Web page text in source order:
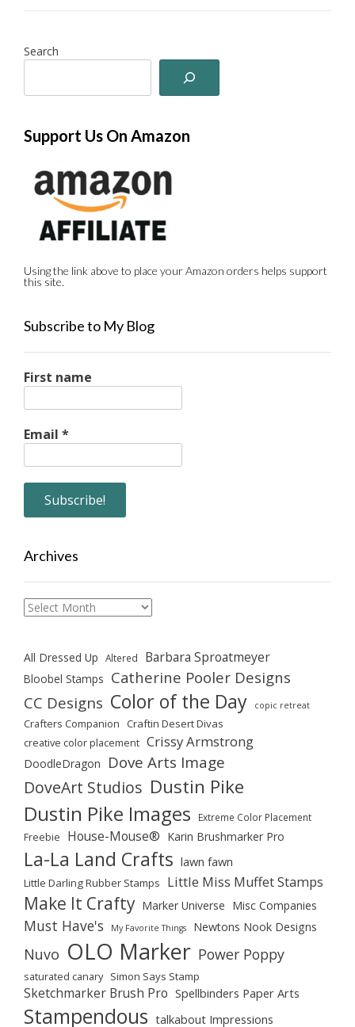
Search
Support Us On Amazon
Using the link above to place your Amazon orders helps support
this site.
Subscribe to My Blog
First name
Email *
Archives
Archives
All Dressed Up Altered Barbara Sproatmeyer
Bloobel Stamps Catherine Pooler Designs
CC Designs Color of the Day copic retreat
Crafters Companion Craftin Desert Divas
creative color placement Crissy Armstrong
DoodleDragon Dove Arts Image
DoveArt Studios Dustin Pike
Dustin Pike Images Extreme Color Placement
Freebie House-Mouse® Karin Brushmarker Pro
La-La Land Crafts lawn fawn
Little Darling Rubber Stamps Little Miss Muffet Stamps
Make It Crafty Marker Universe Misc Companies
Must Have's My Favorite Things Newtons Nook Designs
Nuvo OLO Marker Power Poppy
saturated canary Simon Says Stamp
Sketchmarker Brush Pro Spellbinders Paper Arts
Stampendous talkabout Impressions